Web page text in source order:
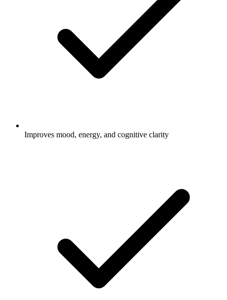
Improves mood, energy, and cognitive clarity